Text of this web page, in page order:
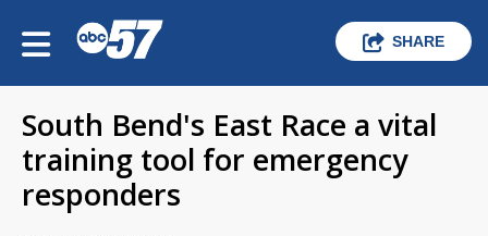
SHARE
South Bend's East Race a vital
training tool for emergency
responders